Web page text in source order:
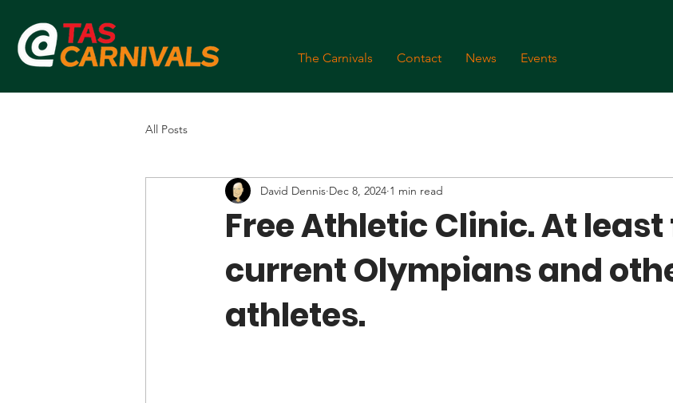
The Carnivals Contact News Events
All Posts
Free Athletic Clinic. At
current Olympians and
athletes.
David Dennis Dec 8, 2024 1 min read